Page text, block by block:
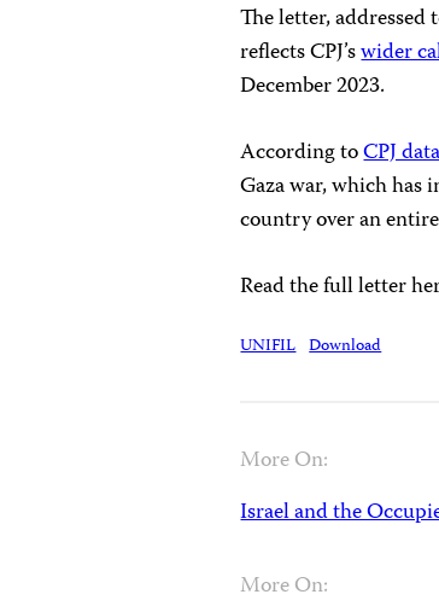
The letter,
reflects CPJ’swider
December 2023.
According toCPJ
Gaza war, which has
country over an
Read the full letter
UNIFIL Download
More On:
Israel and the
More On: